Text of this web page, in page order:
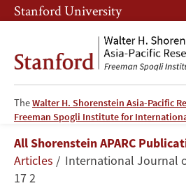
Skip
to
content
Skip
to
navigation
Stanford University
TheWalter H. Shorenstein Asia-Pacific
Freeman Spogli Institute for
The
Twin
Breadcrumb
All Shorenstein APARC
Articles
International Journal
17 2